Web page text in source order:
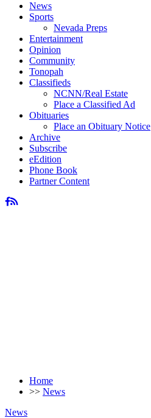
News
Sports
Nevada Preps
Entertainment
Opinion
Community
Tonopah
Classifieds
NCNN/Real Estate
Place a Classified Ad
Obituaries
Place an Obituary Notice
Archive
Subscribe
eEdition
Phone Book
Partner Content
Home
>> News
News